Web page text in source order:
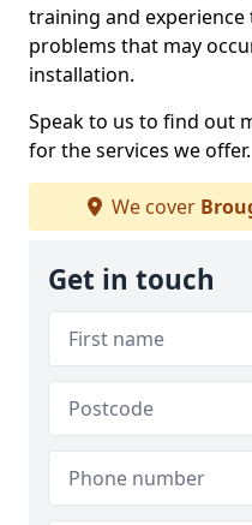
training and
problems that may
installation.
Speak to us to find out
for the services we offer.
We cover
Get in touch